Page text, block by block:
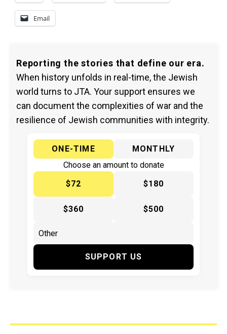
Email
Reporting the stories that define our era.
When history unfolds in real-time, the Jewish
world turns to JTA. Your support ensures we
can document the complexities of war and the
resilience of Jewish communities with integrity.
ONE-TIME
MONTHLY
Choose an amount to donate
$72
$180
$360 $500
SUPPORT US